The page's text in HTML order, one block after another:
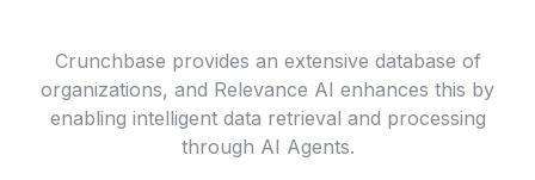
Crunchbase provides an extensive database of
organizations, and Relevance AI enhances this by
enabling intelligent data retrieval and processing
through AI Agents.